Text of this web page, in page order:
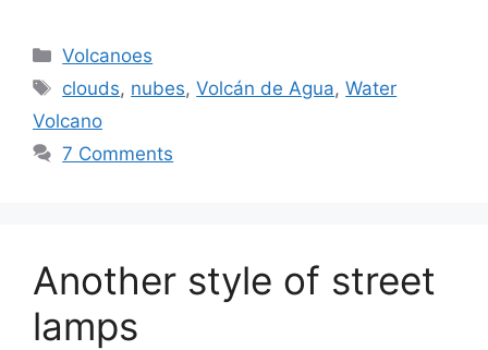
Categories
Volcanoes
Tags
clouds, nubes,Volcán de Agua,Water
Volcano
7 Comments
Another style of street
lamps